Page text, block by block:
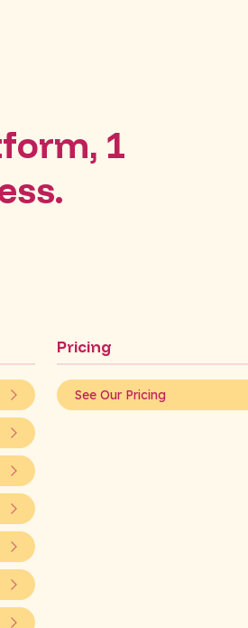
1
Pricing
See Our Pricing